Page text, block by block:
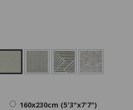
160x230cm (5'3"x7'7")